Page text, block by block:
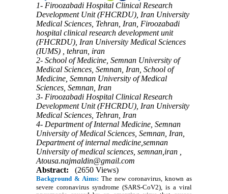
1- Firoozabadi Hospital Clinical Research
Development Unit (FHCRDU), Iran University
Medical Sciences, Tehran, Iran, Firoozabadi
hospital clinical research development unit
(FHCRDU), Iran University Medical Sciences
(IUMS) , tehran, iran
2- School of Medicine, Semnan University of
Medical Sciences, Semnan, Iran, School of
Medicine, Semnan University of Medical
Sciences, Semnan, Iran
3- Firoozabadi Hospital Clinical Research
Development Unit (FHCRDU), Iran University
Medical Sciences, Tehran, Iran
4- Department of Internal Medicine, Semnan
University of Medical Sciences, Semnan, Iran,
Department of internal medicine,semnan
University of medical sciences, semnan,iran ,
Atousa.najmaldin@gmail.com
Abstract:
(2650 Views)
Background & Aims: The new coronavirus, known as
severe coronavirus syndrome (SARS-CoV2), is a viral